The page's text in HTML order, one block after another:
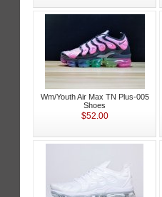
Wm/Youth Air Max TN Plus-005
Shoes
$52.00